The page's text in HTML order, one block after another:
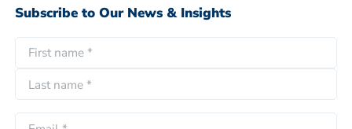
Subscribe to Our News & Insights
a
i
r
L